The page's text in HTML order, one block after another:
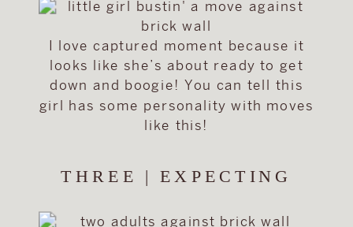
I love captured moment because it
looks like she’s about ready to get
down and boogie! You can tell this
girl has some personality with moves
like this!
THREE | EXPECTING